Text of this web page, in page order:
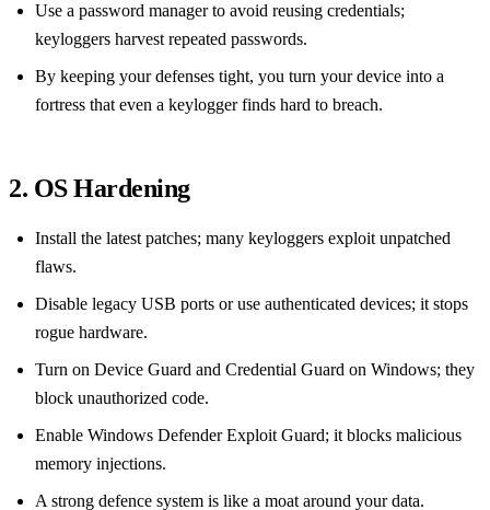
Use a password manager to avoid reusing credentials;
keyloggers harvest repeated passwords.
By keeping your defenses tight, you turn your device into a
fortress that even a keylogger finds hard to breach.
2. OS Hardening
Install the latest patches; many keyloggers exploit unpatched
flaws.
Disable legacy USB ports or use authenticated devices; it stops
rogue hardware.
Turn on Device Guard and Credential Guard on Windows; they
block unauthorized code.
Enable Windows Defender Exploit Guard; it blocks malicious
memory injections.
A strong defence system is like a moat around your data.